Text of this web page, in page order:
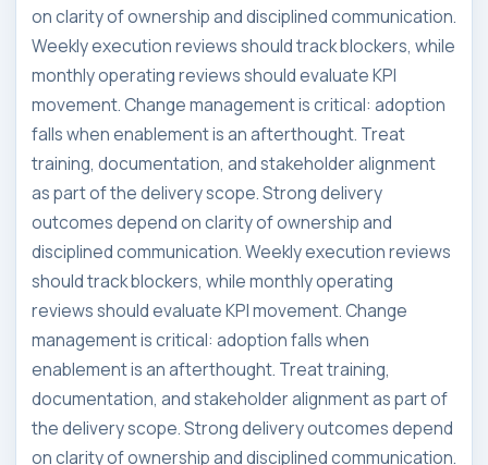
on clarity of ownership and disciplined communication.
Weekly execution reviews should track blockers, while
monthly operating reviews should evaluate KPI
movement. Change management is critical: adoption
falls when enablement is an afterthought. Treat
training, documentation, and stakeholder alignment
as part of the delivery scope. Strong delivery
outcomes depend on clarity of ownership and
disciplined communication. Weekly execution reviews
should track blockers, while monthly operating
reviews should evaluate KPI movement. Change
management is critical: adoption falls when
enablement is an afterthought. Treat training,
documentation, and stakeholder alignment as part of
the delivery scope. Strong delivery outcomes depend
on clarity of ownership and disciplined communication.